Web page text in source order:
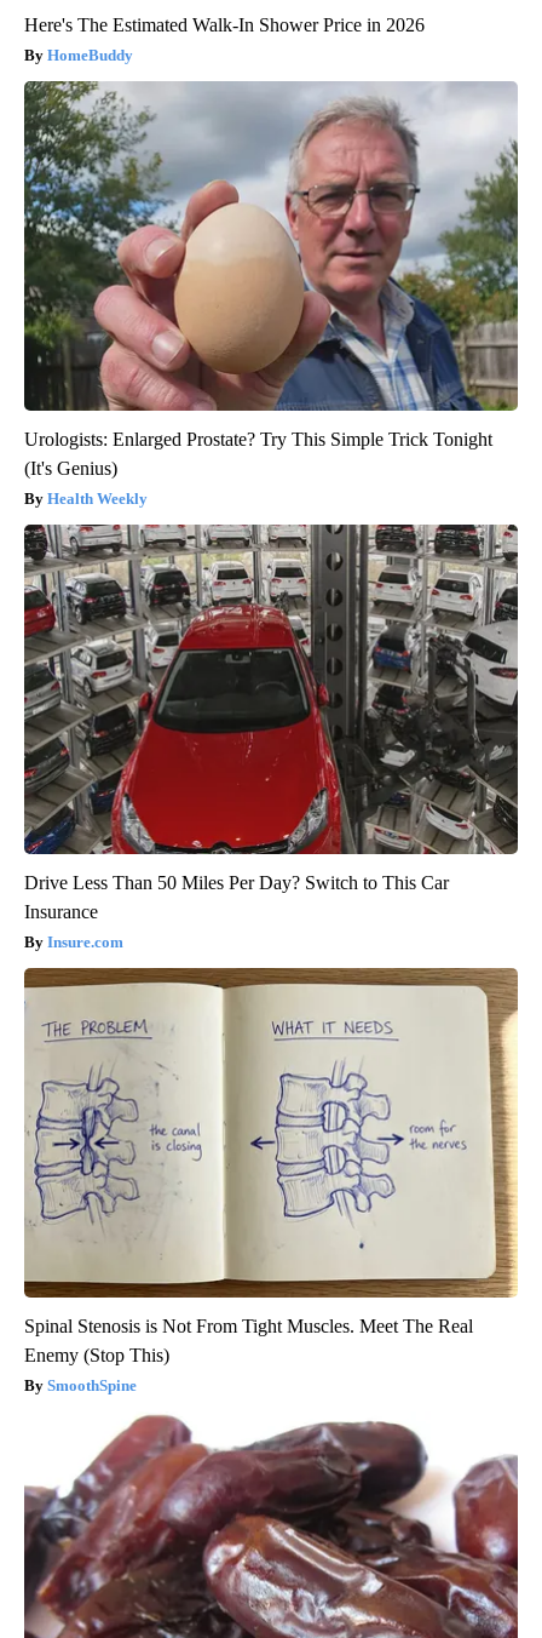
Here's The Estimated Walk-In Shower Price in 2026
HomeBuddy
Urologists: Enlarged Prostate? Try This Simple Trick Tonight
(It's Genius)
Health Weekly
Drive Less Than 50 Miles Per Day? Switch to This Car
Insurance
Insure.com
Spinal Stenosis is Not From Tight Muscles. Meet The Real
Enemy (Stop This)
SmoothSpine